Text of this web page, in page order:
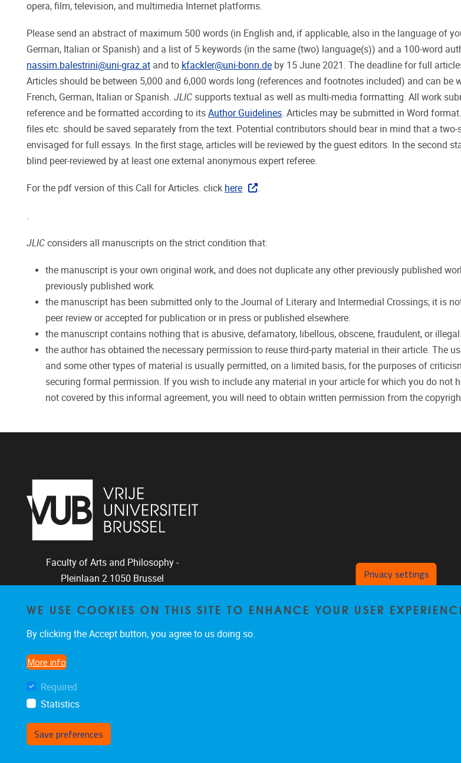
opera, film, television, and multimedia Internet platforms.
Please send an abstract of maximum 500 words (in English and, if applicable, also in the language of
German, Italian or Spanish) and a list of 5 keywords (in the same (two) language(s)) and a 100-word
nassim.balestrini@uni-graz.at and to kfackler@uni-bonn.de by 15 June 2021. The deadline for full
Articles should be between 5,000 and 6,000 words long (references and footnotes included) and can be
French, German, Italian or Spanish. JLIC supports textual as well as multi-media formatting. All work
reference and be formatted according to its Author Guidelines. Articles may be submitted in Word
files etc. should be saved separately from the text. Potential contributors should bear in mind that a two-
envisaged for full essays. In the first stage, articles will be reviewed by the guest editors. In the second
blind peer-reviewed by at least one external anonymous expert referee.
For the pdf version of this Call for Articles. click here .
JLIC considers all manuscripts on the strict condition that:
the manuscript is your own original work, and does not duplicate any other previously published
previously published work.
the manuscript has been submitted only to the Journal of Literary and Intermedial Crossings; it is
peer review or accepted for publication or in press or published elsewhere.
the manuscript contains nothing that is abusive, defamatory, libellous, obscene, fraudulent, or illegal.
the author has obtained the necessary permission to reuse third-party material in their article. The
and some other types of material is usually permitted, on a limited basis, for the purposes of
securing formal permission. If you wish to include any material in your article for which you do not
not covered by this informal agreement, you will need to obtain written permission from the
Faculty of Arts and Philosophy -
Pleinlaan 2 1050 Brussel
Arvi.Sepp@vub.be
Privacy settings
WE USE COOKIES ON THIS SITE TO ENHANCE YOUR USER
By clicking the Accept button, you agree to us doing so.
More info
Required
Statistics
Save preferences